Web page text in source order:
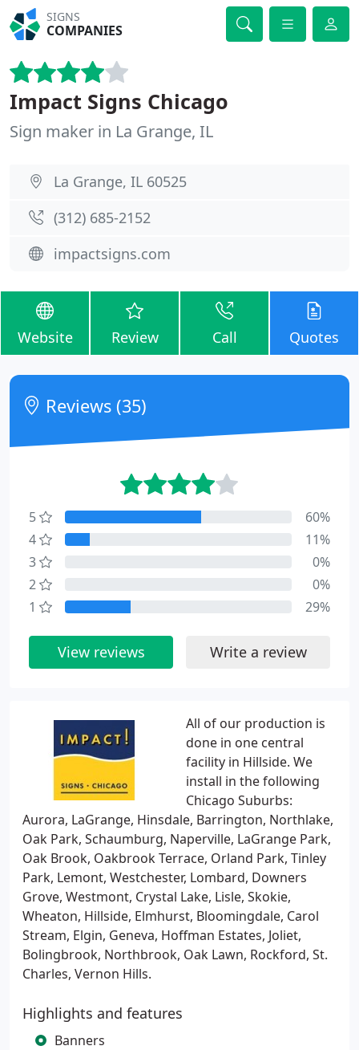
SIGNS
COMPANIES
Impact Signs Chicago
Sign maker in La Grange, IL
La Grange, IL 60525
(312) 685-2152
impactsigns.com
Website Review Call Quotes
All of our production is
done in one central
facility in Hillside. We
install in the following
Chicago Suburbs:
Aurora, LaGrange, Hinsdale, Barrington, Northlake,
Oak Park, Schaumburg, Naperville, LaGrange Park,
Oak Brook, Oakbrook Terrace, Orland Park, Tinley
Park, Lemont, Westchester, Lombard, Downers
Grove, Westmont, Crystal Lake, Lisle, Skokie,
Wheaton, Hillside, Elmhurst, Bloomingdale, Carol
Stream, Elgin, Geneva, Hoffman Estates, Joliet,
Bolingbrook, Northbrook, Oak Lawn, Rockford, St.
Charles, Vernon Hills.
Highlights and features
Banners
Reviews (35)
5
60%
4
11%
3
0%
2
0%
1
29%
View reviews Write a review